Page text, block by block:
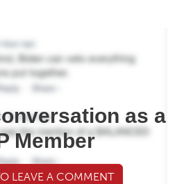
as a
Member
LEAVE A COMMENT